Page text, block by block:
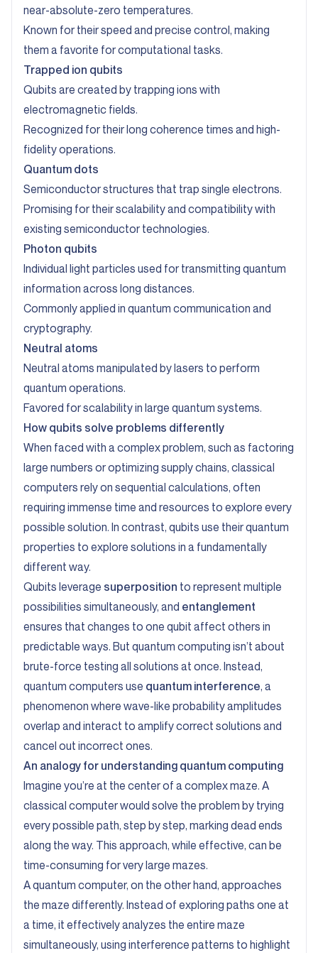
near-absolute-zero temperatures.
Known for their speed and precise control, making
them a favorite for computational tasks.
Trapped ion qubits
Qubits are created by trapping ions with
electromagnetic fields.
Recognized for their long coherence times and high-
fidelity operations.
Quantum dots
Semiconductor structures that trap single electrons.
Promising for their scalability and compatibility with
existing semiconductor technologies.
Photon qubits
Individual light particles used for transmitting quantum
information across long distances.
Commonly applied in quantum communication and
cryptography.
Neutral atoms
Neutral atoms manipulated by lasers to perform
quantum operations.
Favored for scalability in large quantum systems.
How qubits solve problems differently
When faced with a complex problem, such as factoring
large numbers or optimizing supply chains, classical
computers rely on sequential calculations, often
requiring immense time and resources to explore every
possible solution. In contrast, qubits use their quantum
properties to explore solutions in a fundamentally
different way.
Qubits leverage superposition to represent multiple
possibilities simultaneously, and entanglement
ensures that changes to one qubit affect others in
predictable ways. But quantum computing isn’t about
brute-force testing all solutions at once. Instead,
quantum computers use quantum interference, a
phenomenon where wave-like probability amplitudes
overlap and interact to amplify correct solutions and
cancel out incorrect ones.
An analogy for understanding quantum computing
Imagine you’re at the center of a complex maze. A
classical computer would solve the problem by trying
every possible path, step by step, marking dead ends
along the way. This approach, while effective, can be
time-consuming for very large mazes.
A quantum computer, on the other hand, approaches
the maze differently. Instead of exploring paths one at
a time, it effectively analyzes the entire maze
simultaneously, using interference patterns to highlight